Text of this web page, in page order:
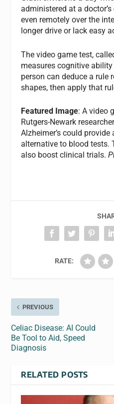
administered at a
even remotely over the
longer drive or lack easy
The video game test,
measures cognitive
person can deduce a rule
shapes, then apply that
Featured Image: A video
Rutgers-Newark
Alzheimer’s could
alternative to blood tests.
also boost clinical trials.
RATE:
PREVIOUS
Celiac Disease: AI Could
Be Tool to Aid, Speed
Diagnosis
RELATED POSTS